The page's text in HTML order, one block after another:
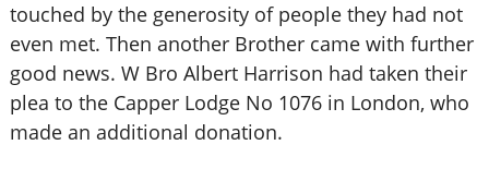
touched by the generosity of people they had not
even met. Then another Brother came with further
good news. W Bro Albert Harrison had taken their
plea to the Capper Lodge No 1076 in London, who
made an additional donation.